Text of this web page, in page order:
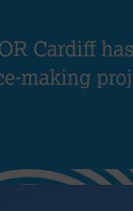
Cardiff
making